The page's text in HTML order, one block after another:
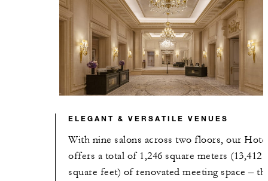
ELEGANT & VERSATILE VENUES
With nine salons across two floors, our
offers a total of 1,246 square meters (13,412
square feet) of renovated meeting space –